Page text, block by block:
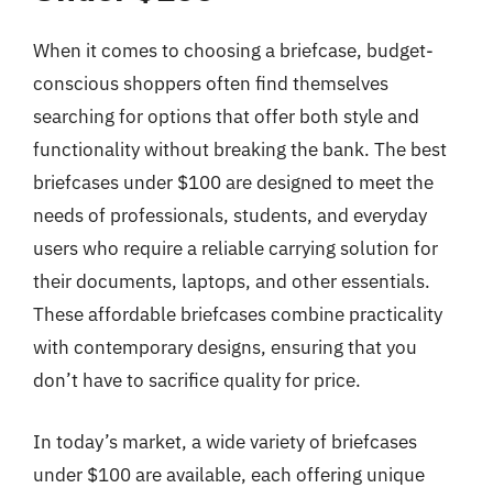
When it comes to choosing a briefcase, budget-
conscious shoppers often find themselves
searching for options that offer both style and
functionality without breaking the bank. The best
briefcases under $100 are designed to meet the
needs of professionals, students, and everyday
users who require a reliable carrying solution for
their documents, laptops, and other essentials.
These affordable briefcases combine practicality
with contemporary designs, ensuring that you
don’t have to sacrifice quality for price.
In today’s market, a wide variety of briefcases
under $100 are available, each offering unique